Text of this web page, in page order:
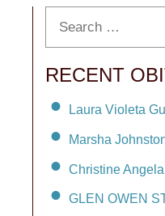
RECENT
Laura Violeta
Marsha
Christine
GLEN OWEN